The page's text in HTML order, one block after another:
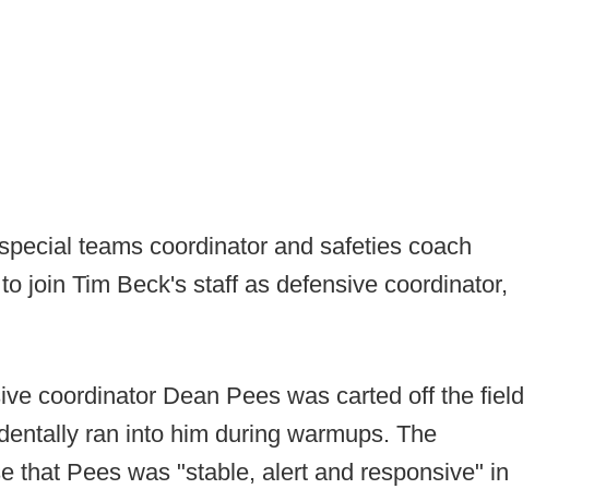
teams coordinator and safeties coach
join Tim Beck's staff as defensive coordinator,
coordinator Dean Pees was carted off the field
ran into him during warmups. The
that Pees was "stable, alert and responsive" in